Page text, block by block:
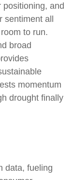
positioning, and
sentiment all
to run.
broad
momentum
drought finally
data, fueling